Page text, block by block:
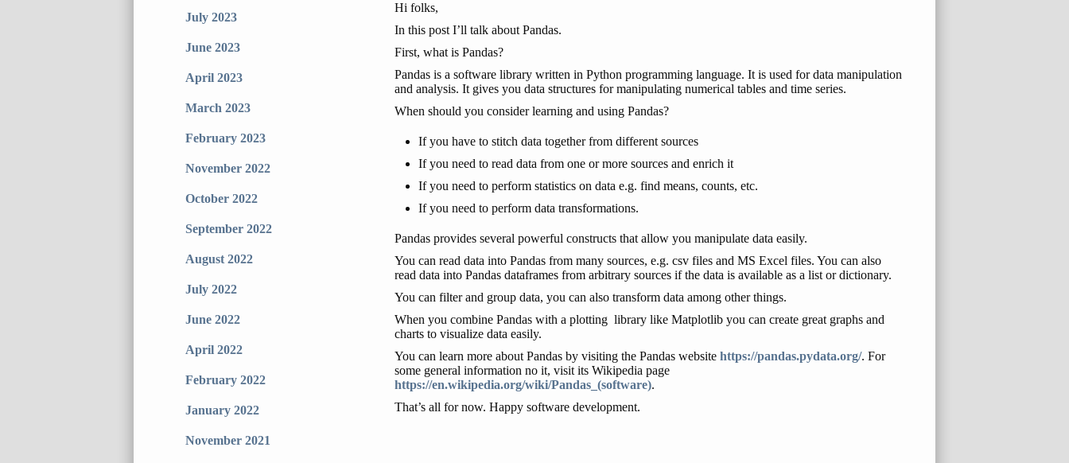
Hi folks,
In this post I’ll talk about Pandas.
First, what is Pandas?
Pandas is a software library written in Python programming language. It is used for data manipulation
and analysis. It gives you data structures for manipulating numerical tables and time series.
When should you consider learning and using Pandas?
If you have to stitch data together from different sources
If you need to read data from one or more sources and enrich it
If you need to perform statistics on data e.g. find means, counts, etc.
If you need to perform data transformations.
Pandas provides several powerful constructs that allow you manipulate data easily.
You can read data into Pandas from many sources, e.g. csv files and MS Excel files. You can also
read data into Pandas dataframes from arbitrary sources if the data is available as a list or dictionary.
You can filter and group data, you can also transform data among other things.
When you combine Pandas with a plotting library like Matplotlib you can create great graphs and
charts to visualize data easily.
You can learn more about Pandas by visiting the Pandas website https://pandas.pydata.org/. For
some general information no it, visit its Wikipedia page
https://en.wikipedia.org/wiki/Pandas_(software).
That’s all for now. Happy software development.
July 2023
June 2023
April 2023
March 2023
February 2023
November 2022
October 2022
September 2022
August 2022
July 2022
June 2022
April 2022
February 2022
January 2022
November 2021